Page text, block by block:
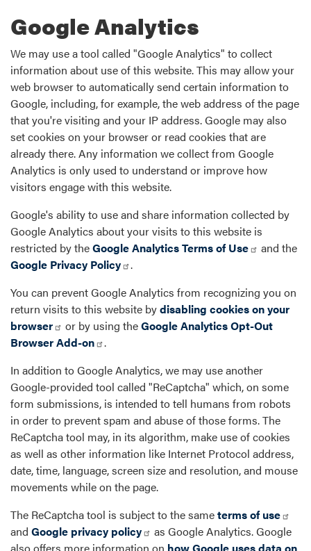
Google Analytics
We may use a tool called "Google Analytics" to collect
information about use of this website. This may allow your
web browser to automatically send certain information to
Google, including, for example, the web address of the page
that you're visiting and your IP address. Google may also
set cookies on your browser or read cookies that are
already there. Any information we collect from Google
Analytics is only used to understand or improve how
visitors engage with this website.
Google's ability to use and share information collected by
Google Analytics about your visits to this website is
restricted by theGoogle Analytics Terms of Use
and the
Google Privacy Policy
.
You can prevent Google Analytics from recognizing you on
return visits to this website bydisabling cookies on your
browser
or by using theGoogle Analytics Opt-Out
Browser Add-on
.
In addition to Google Analytics, we may use another
Google-provided tool called "ReCaptcha" which, on some
form submissions, is intended to tell humans from robots
in order to prevent spam and abuse of those forms. The
ReCaptcha tool may, in its algorithm, make use of cookies
as well as other information like Internet Protocol address,
date, time, language, screen size and resolution, and mouse
movements while on the page.
The ReCaptcha tool is subject to the sameterms of use
and Google privacy policy
as Google Analytics. Google
also offers more information on how Google uses data on